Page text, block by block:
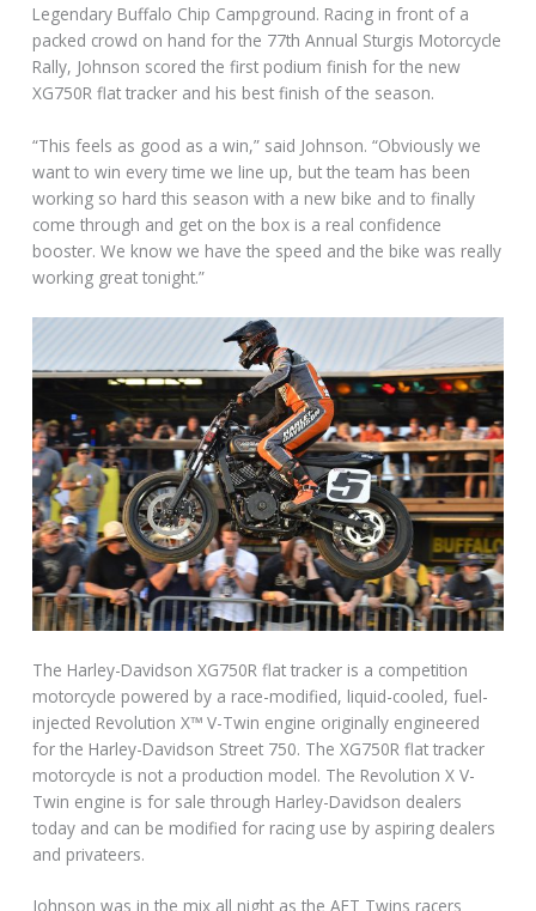
Legendary Buffalo Chip Campground. Racing in front of a
packed crowd on hand for the 77th Annual Sturgis Motorcycle
Rally, Johnson scored the first podium finish for the new
XG750R flat tracker and his best finish of the season.
“This feels as good as a win,” said Johnson. “Obviously we
want to win every time we line up, but the team has been
working so hard this season with a new bike and to finally
come through and get on the box is a real confidence
booster. We know we have the speed and the bike was really
working great tonight.”
The Harley-Davidson XG750R flat tracker is a competition
motorcycle powered by a race-modified, liquid-cooled, fuel-
injected Revolution X™ V-Twin engine originally engineered
for the Harley-Davidson Street 750. The XG750R flat tracker
motorcycle is not a production model. The Revolution X V-
Twin engine is for sale through Harley-Davidson dealers
today and can be modified for racing use by aspiring dealers
and privateers.
Johnson was in the mix all night as the AFT Twins racers